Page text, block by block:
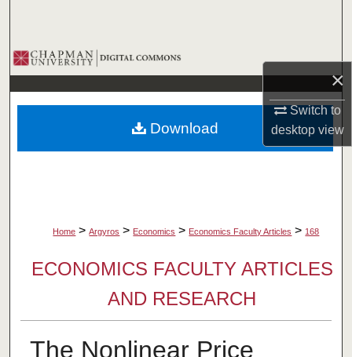
×
Switch to
desktopview
Browse Collections
My Account
About
Home > Argyros > Economics > Economics Faculty Articles > 168
ECONOMICS FACULTY ARTICLES
AND RESEARCH
The Nonlinear Price
Download